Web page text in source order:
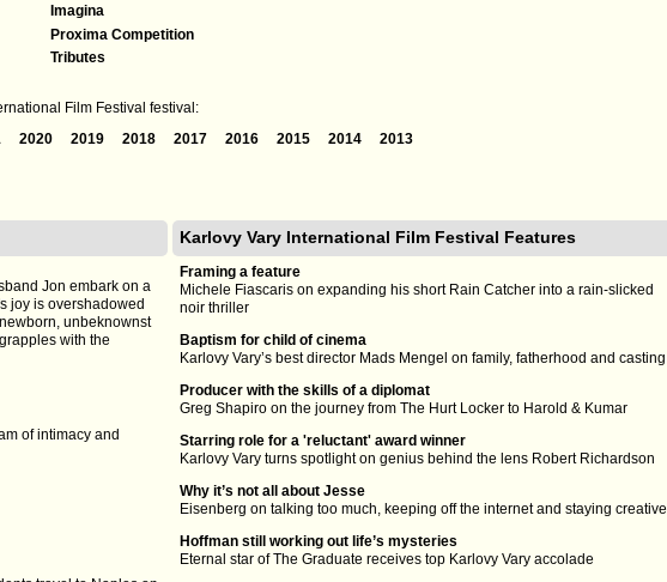
Imagina
Proxima Competition
Tributes
Film Festival festival:
2020 2019 2018 2017 2016 2015 2014
2013
Jon embark on a
joy is overshadowed
unbeknownst
with the
of intimacy and
Karlovy Vary International Film Festival Features
Framing a feature
Michele Fiascaris on expanding his short Rain Catcher into a rain-slicked
noir thriller
Baptism for child of cinema
Karlovy Vary’s best director Mads Mengel on family, fatherhood and casting
Producer with the skills of a diplomat
Greg Shapiro on the journey from The Hurt Locker to Harold & Kumar
Starring role for a 'reluctant' award winner
Karlovy Vary turns spotlight on genius behind the lens Robert Richardson
Why it’s not all about Jesse
Eisenberg on talking too much, keeping off the internet and staying creative
Hoffman still working out life’s mysteries
Eternal star of The Graduate receives top Karlovy Vary accolade